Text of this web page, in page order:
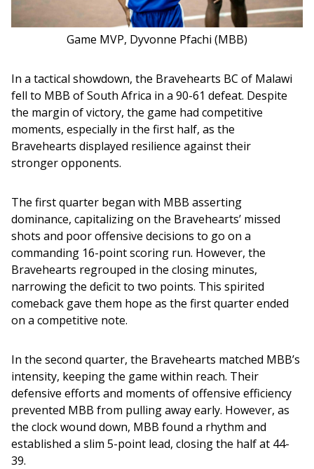
Game MVP, Dyvonne Pfachi (MBB)
In a tactical showdown, the Bravehearts BC of Malawi
fell to MBB of South Africa in a 90-61 defeat. Despite
the margin of victory, the game had competitive
moments, especially in the first half, as the
Bravehearts displayed resilience against their
stronger opponents.
The first quarter began with MBB asserting
dominance, capitalizing on the Bravehearts’ missed
shots and poor offensive decisions to go on a
commanding 16-point scoring run. However, the
Bravehearts regrouped in the closing minutes,
narrowing the deficit to two points. This spirited
comeback gave them hope as the first quarter ended
on a competitive note.
In the second quarter, the Bravehearts matched MBB’s
intensity, keeping the game within reach. Their
defensive efforts and moments of offensive efficiency
prevented MBB from pulling away early. However, as
the clock wound down, MBB found a rhythm and
established a slim 5-point lead, closing the half at 44-
39.